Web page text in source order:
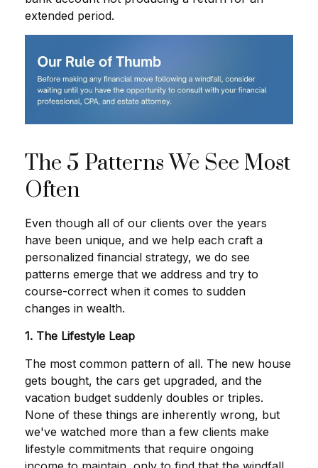
extended period.
The 5 Patterns We See Most
Often
Even though all of our clients over the years
have been unique, and we help each craft a
personalized financial strategy, we do see
patterns emerge that we address and try to
course-correct when it comes to sudden
changes in wealth.
1. The Lifestyle Leap
The most common pattern of all. The new house
gets bought, the cars get upgraded, and the
vacation budget suddenly doubles or triples.
None of these things are inherently wrong, but
we've watched more than a few clients make
lifestyle commitments that require ongoing